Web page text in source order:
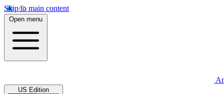
Skip to main content
Open menu
US Edition